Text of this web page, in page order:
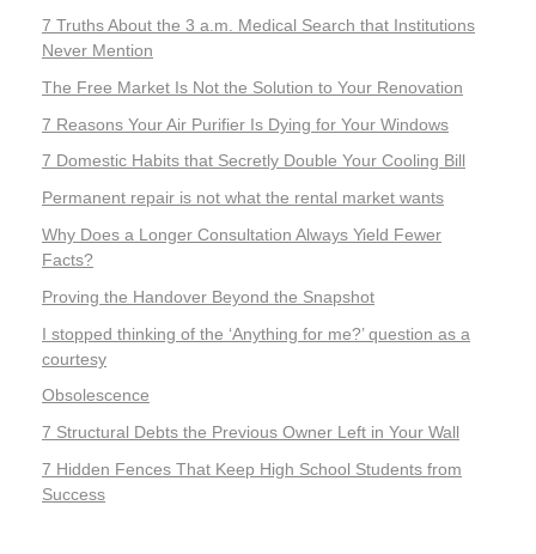
7 Truths About the 3 a.m. Medical Search that Institutions
Never Mention
The Free Market Is Not the Solution to Your Renovation
7 Reasons Your Air Purifier Is Dying for Your Windows
7 Domestic Habits that Secretly Double Your Cooling Bill
Permanent repair is not what the rental market wants
Why Does a Longer Consultation Always Yield Fewer
Facts?
Proving the Handover Beyond the Snapshot
I stopped thinking of the ‘Anything for me?’ question as a
courtesy
Obsolescence
7 Structural Debts the Previous Owner Left in Your Wall
7 Hidden Fences That Keep High School Students from
Success